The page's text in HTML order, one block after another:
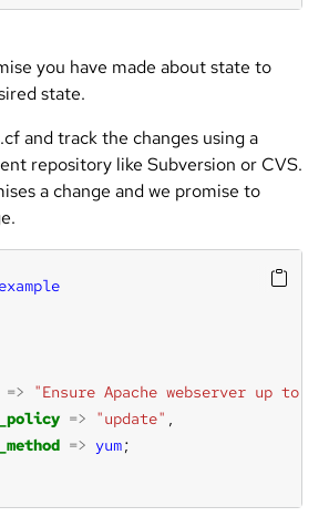
you have made about state to
state.
and track the changes using a
repository like Subversion or CVS.
a change and we promise to
example
=>
"Ensure Apache webserver up to
=> "update"
=> yum